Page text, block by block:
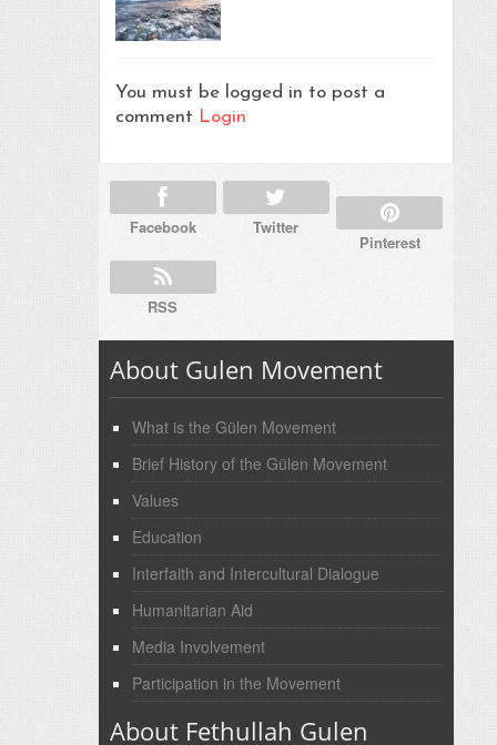
You must be logged in to post a
comment Login
Facebook Twitter
Pinterest
RSS
About Gulen Movement
What is the Gülen Movement
Brief History of the Gülen Movement
Values
Education
Interfaith and Intercultural Dialogue
Humanitarian Aid
Media Involvement
Participation in the Movement
About Fethullah Gulen